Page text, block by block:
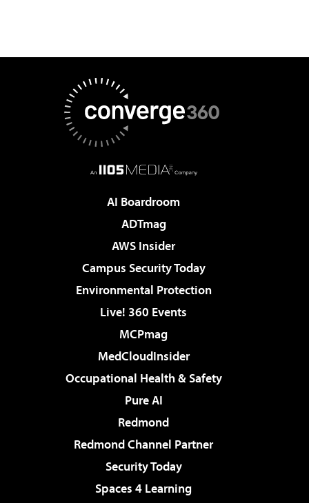
AI Boardroom
ADTmag
AWS Insider
Campus Security Today
Environmental Protection
Live! 360 Events
MCPmag
MedCloudInsider
Occupational Health & Safety
Pure AI
Redmond
Redmond Channel Partner
Security Today
Spaces 4 Learning